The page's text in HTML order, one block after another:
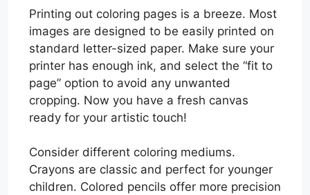
Printing out coloring pages is a breeze. Most
images are designed to be easily printed on
standard letter-sized paper. Make sure your
printer has enough ink, and select the “fit to
page” option to avoid any unwanted
cropping. Now you have a fresh canvas
ready for your artistic touch!
Consider different coloring mediums.
Crayons are classic and perfect for younger
children. Colored pencils offer more precision